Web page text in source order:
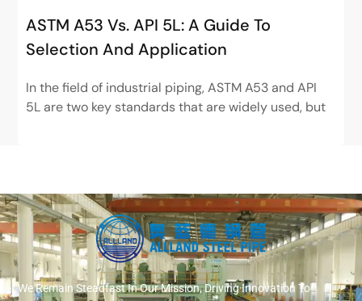
ASTM A53 Vs. API 5L: A Guide To
Selection And Application
In the field of industrial piping, ASTM A53 and API
5L are two key standards that are widely used, but
We Remain Steadfast In Our Mission, Driving Innovation To